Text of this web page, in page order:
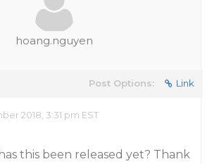
hoang.nguyen
Post Options: Link
2018, 3:31 pm EST
this been released yet? Thank